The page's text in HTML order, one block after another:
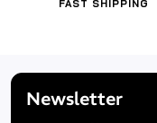
FAST SHIPPING
Newsletter